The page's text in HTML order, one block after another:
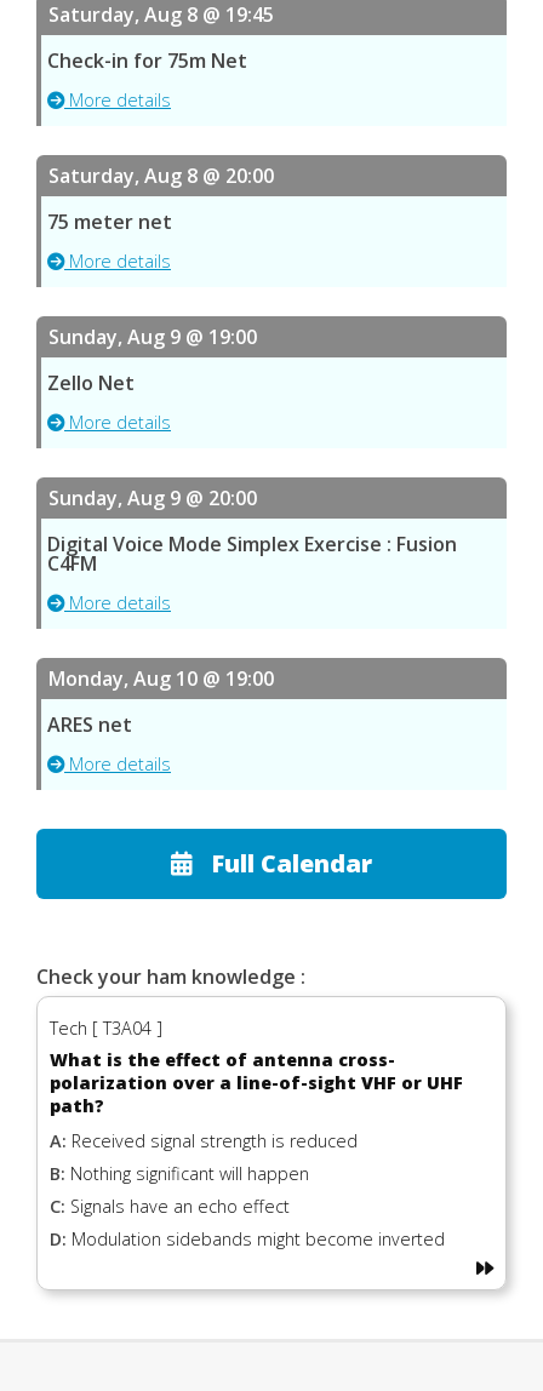
Saturday, Aug 8 @ 19:45
Check-in for 75m Net
More details
Saturday, Aug 8 @ 20:00
75 meter net
More details
Sunday, Aug 9 @ 19:00
Zello Net
More details
Sunday, Aug 9 @ 20:00
Digital Voice Mode Simplex Exercise : Fusion
C4FM
More details
Monday, Aug 10 @ 19:00
ARES net
More details
Full Calendar
Check your ham knowledge :
Tech [ T3A04 ]
What is the effect of antenna cross-
polarization over a line-of-sight VHF or UHF
path?
A: Received signal strength is reduced
B: Nothing significant will happen
C: Signals have an echo effect
D: Modulation sidebands might become inverted